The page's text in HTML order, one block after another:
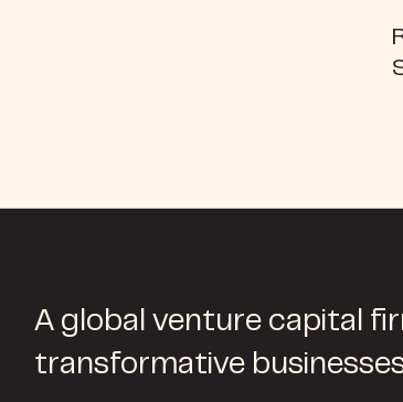
A global venture capital
transformative